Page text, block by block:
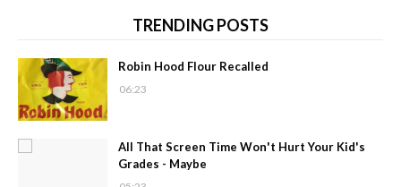
TRENDING POSTS
Robin Hood Flour Recalled
06:23
All That Screen Time Won't Hurt Your Kid's
Grades - Maybe